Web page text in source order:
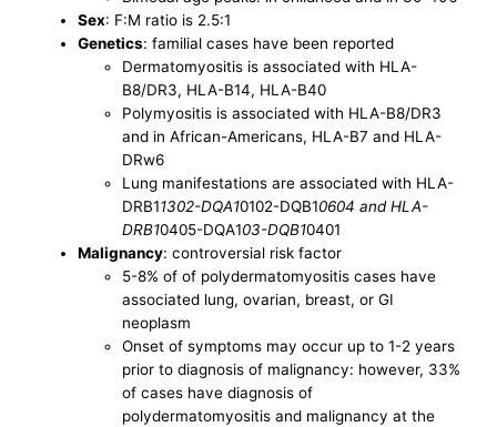
Sex: F:M ratio is 2.5:1
Genetics: familial cases have been reported
Dermatomyositis is associated with HLA-
B8/DR3, HLA-B14, HLA-B40
Polymyositis is associated with HLA-B8/DR3
and in African-Americans, HLA-B7 and HLA-
DRw6
Lung manifestations are associated with HLA-
DRB11302-DQA10102-DQB10604 and HLA-
DRB10405-DQA103-DQB10401
Malignancy: controversial risk factor
5-8% of of polydermatomyositis cases have
associated lung, ovarian, breast, or GI
neoplasm
Onset of symptoms may occur up to 1-2 years
prior to diagnosis of malignancy: however, 33%
of cases have diagnosis of
polydermatomyositis and malignancy at the